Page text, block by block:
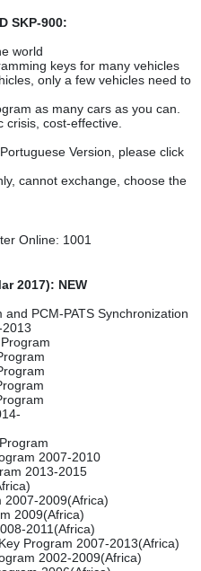
SKP-900:
world
keys for many vehicles
only a few vehicles need to
as many cars as you can.
cost-effective.
Version, please click
cannot exchange, choose the
Online: 1001
2017): NEW
PCM-PATS Synchronization
2007-2010
2013-2015
2007-2009(Africa)
2009(Africa)
2011(Africa)
Program 2007-2013(Africa)
2002-2009(Africa)